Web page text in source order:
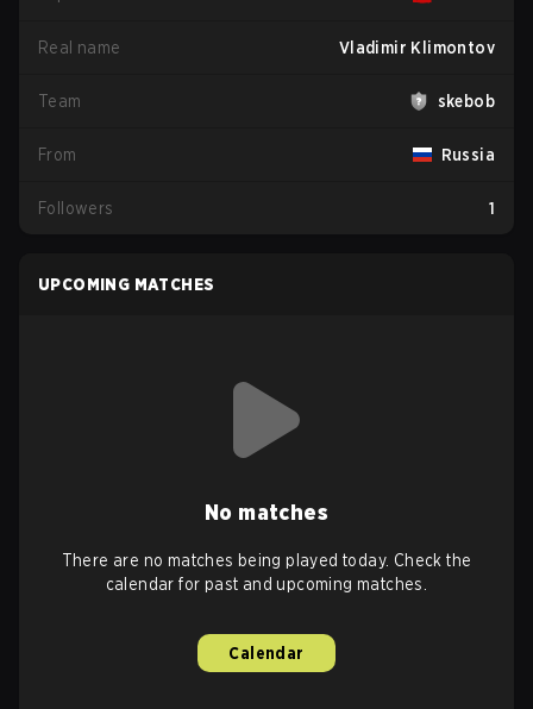
Real name Vladimir Klimontov
Team skebob
From Russia
Followers 1
UPCOMING MATCHES
No matches
There are no matches being played today. Check the
calendar for past and upcoming matches.
Calendar